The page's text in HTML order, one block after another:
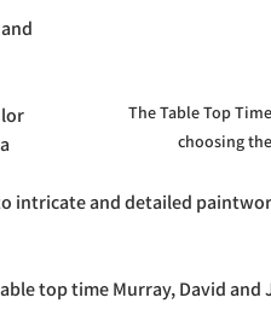
The Table Top
choosing
intricate and detailed
top time Murray, David